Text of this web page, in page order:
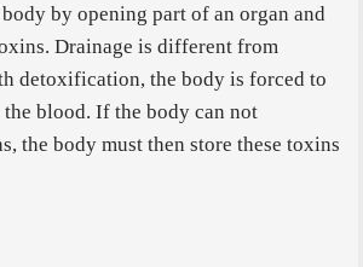
by opening part of an organ and
Drainage is different from
detoxification, the body is forced to
blood. If the body can not
the body must then store these toxins